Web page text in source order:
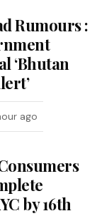
Rumours :
‘Bhutan
ago
by 16th